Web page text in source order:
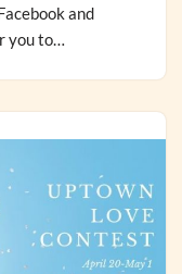
and
you to…